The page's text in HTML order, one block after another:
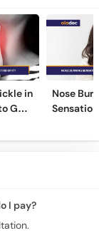
in
Get
Nose
Remedies
I pay?